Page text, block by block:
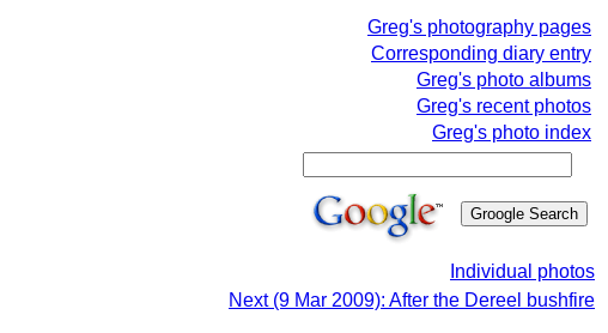
Greg's photography pages
Corresponding diary entry
Greg's photo albums
Greg's recent photos
Greg's photo index
Individual photos
Next (9 Mar 2009): After the Dereel bushfire